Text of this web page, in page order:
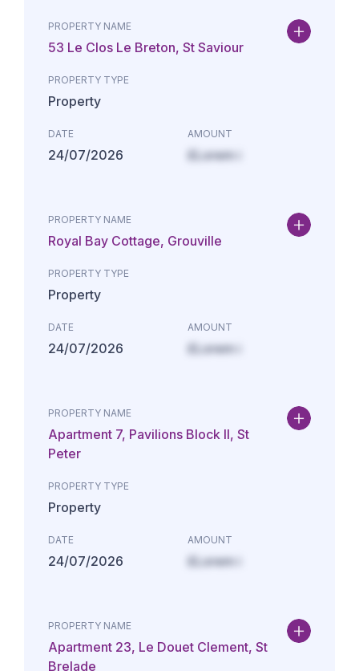
PROPERTY NAME
53 Le Clos Le Breton, St Saviour
PROPERTY TYPE
Property
DATE
24/07/2026
AMOUNT
£Lorem i
PROPERTY NAME
Royal Bay Cottage, Grouville
PROPERTY TYPE
Property
DATE
24/07/2026
AMOUNT
£Lorem i
PROPERTY NAME
Apartment 7, Pavilions Block II, St
Peter
PROPERTY TYPE
Property
DATE
24/07/2026
AMOUNT
£Lorem i
PROPERTY NAME
Apartment 23, Le Douet Clement, St
Brelade